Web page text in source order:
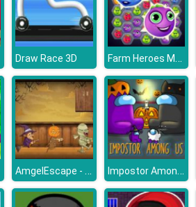
Draw Race 3D Farm Heroes Match
AmgelEscape - Amgel Halloween Room Escape 22 Impostor Among Us Jigsaw